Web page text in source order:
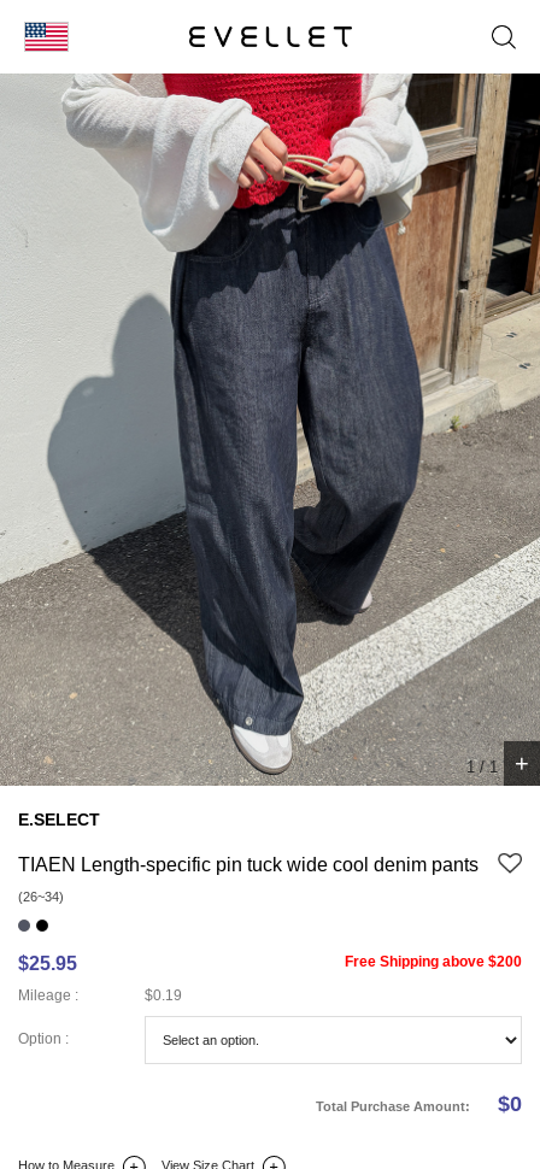
KOR
ENG
台湾
1/1 +
E.SELECT
TIAEN Length-specific pin tuck wide cool denim pants
(26~34)
$25.95
Free Shipping above $200
Mileage :
$0.19
Option :
Total Purchase Amount: $0
How to Measure View Size Chart